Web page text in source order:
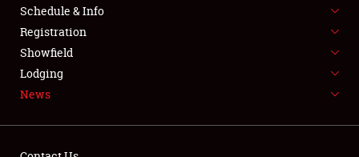
SPONSORSHIP
NEWS
Schedule & Info
Registration
Showfield
Lodging
News